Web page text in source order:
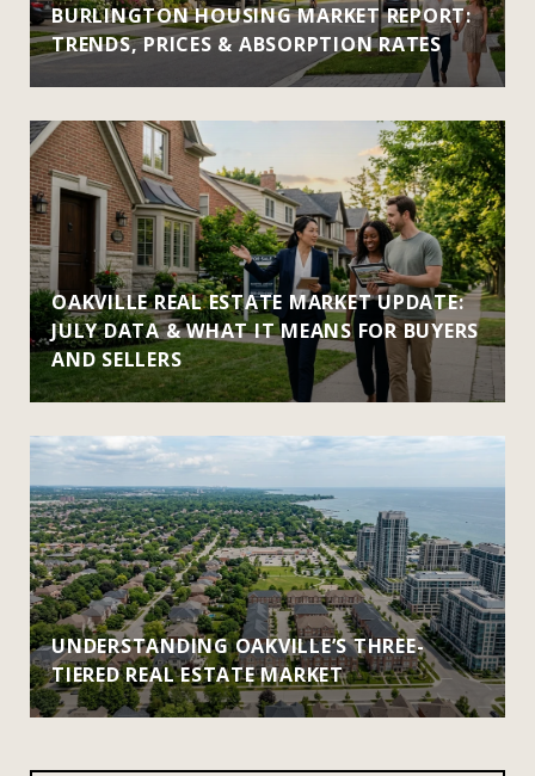
BURLINGTON HOUSING MARKET REPORT:
TRENDS, PRICES & ABSORPTION RATES
OAKVILLE REAL ESTATE MARKET UPDATE:
JULY DATA & WHAT IT MEANS FOR BUYERS
AND SELLERS
UNDERSTANDING OAKVILLE’S THREE-
TIERED REAL ESTATE MARKET